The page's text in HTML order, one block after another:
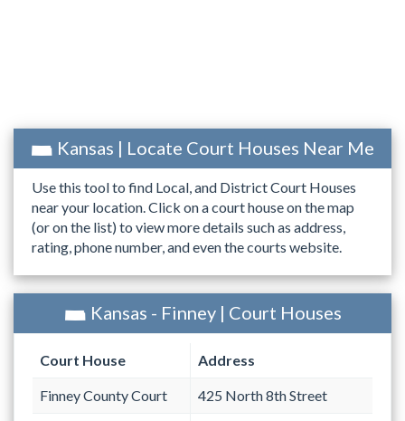
Kansas | Locate Court Houses Near Me
Use this tool to find Local, and District Court Houses
near your location. Click on a court house on the map
(or on the list) to view more details such as address,
rating, phone number, and even the courts website.
Kansas - Finney | Court Houses
Court House Address
Finney County Court 425 North 8th Street